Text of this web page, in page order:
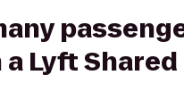
Lyft